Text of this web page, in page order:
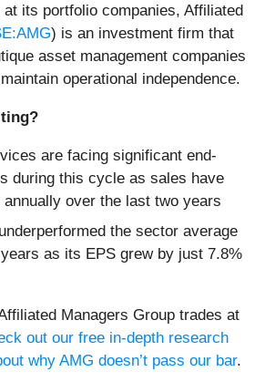
its portfolio companies, Affiliated
) is an investment firm that
asset management companies
operational independence.
are facing significant end-
during this cycle as sales have
over the last two years
the sector average
as its EPS grew by just 7.8%
Managers Group trades at
out our free in-depth research
why AMG doesn’t pass our bar.